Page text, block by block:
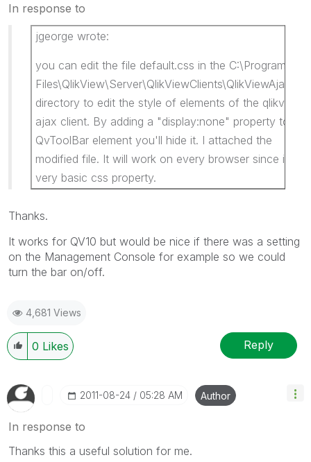
In response to
jgeorge wrote:
you can edit the file default.css in the C:\Program
Files\QlikView\Server\QlikViewClients\QlikViewAjax\htc
directory to edit the style of elements of the qlikview
ajax client. By adding a "display:none" property to the
QvToolBar element you'll hide it. I attached the
modified file. It will work on every browser since it is a
very basic css property.
Thanks.
It works for QV10 but would be nice if there was a setting
on the Management Console for example so we could
turn the bar on/off.
4,681 Views
0 Likes Reply
‎2011-08-24 05:28 AM Author
In response to
Thanks this a useful solution for me.